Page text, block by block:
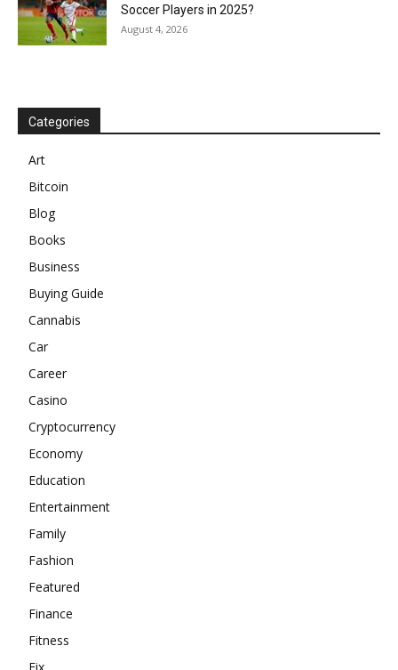
Soccer Players in 2025?
August 4, 2026
Categories
Art
Bitcoin
Blog
Books
Business
Buying Guide
Cannabis
Car
Career
Casino
Cryptocurrency
Economy
Education
Entertainment
Family
Fashion
Featured
Finance
Fitness